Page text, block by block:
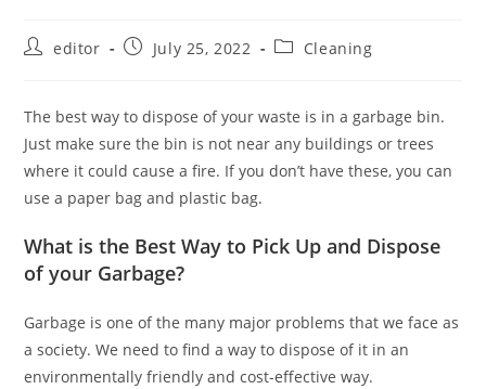
editor July 25, 2022 Cleaning
The best way to dispose of your waste is in a garbage bin.
Just make sure the bin is not near any buildings or trees
where it could cause a fire. If you don’t have these, you can
use a paper bag and plastic bag.
What is the Best Way to Pick Up and Dispose
of your Garbage?
Garbage is one of the many major problems that we face as
a society. We need to find a way to dispose of it in an
environmentally friendly and cost-effective way.